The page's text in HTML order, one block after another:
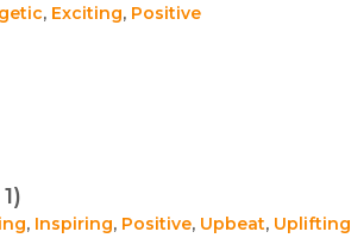
, Exciting, Positive
, Inspiring, Positive, Upbeat, Uplifting